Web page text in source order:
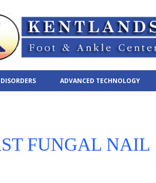
ADVANCED TECHNOLOGY
FUNGAL NAIL